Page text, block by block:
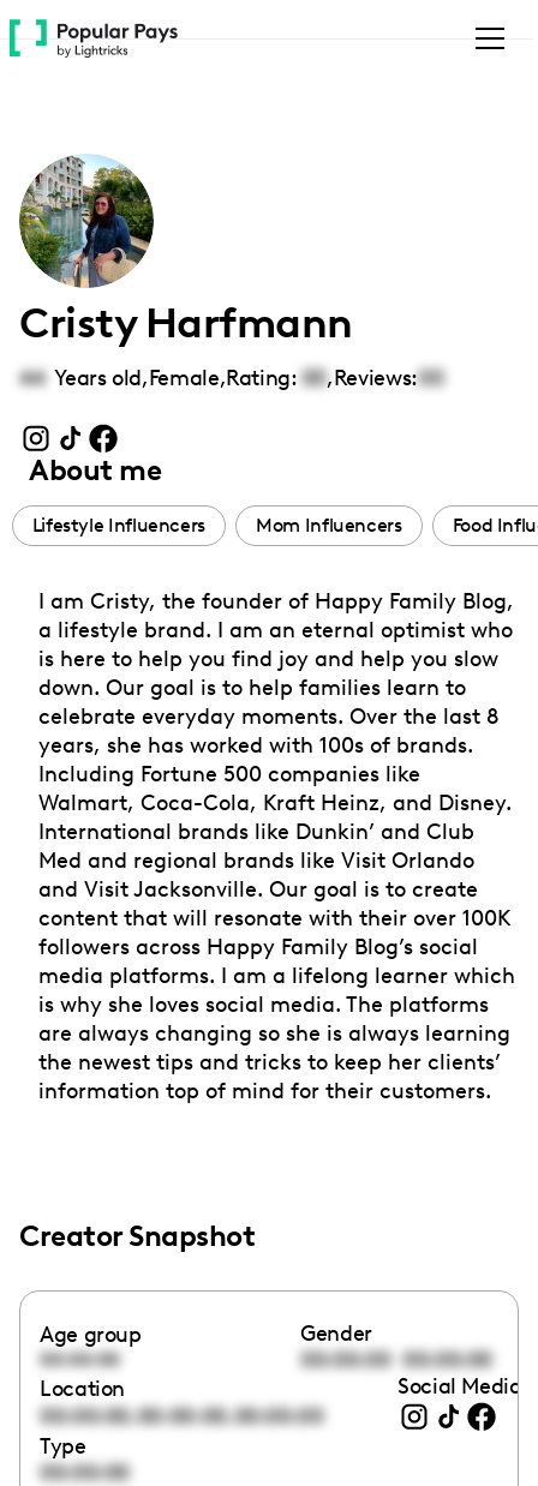
Please
note:
accessibility
system.
Cristy Harfmann
44 Years old,Female,Rating: 00,Reviews:00
About me
Lifestyle Influencers Mom Influencers Food
I am Cristy, the founder of Happy Family Blog,
a lifestyle brand. I am an eternal optimist who
is here to help you find joy and help you slow
down. Our goal is to help families learn to
celebrate everyday moments. Over the last 8
years, she has worked with 100s of brands.
Including Fortune 500 companies like
Walmart, Coca-Cola, Kraft Heinz, and Disney.
International brands like Dunkin’ and Club
Med and regional brands like Visit Orlando
and Visit Jacksonville. Our goal is to create
content that will resonate with their over 100K
followers across Happy Family Blog’s social
media platforms. I am a lifelong learner which
is why she loves social media. The platforms
are always changing so she is always learning
the newest tips and tricks to keep her clients’
information top of mind for their customers.
Creator Snapshot
Age group
00:00:00
Gender
00:00:00 00:00:00
Location
00:00:00,00:00:00,00:00:00
Social Media
Type
00:00:00